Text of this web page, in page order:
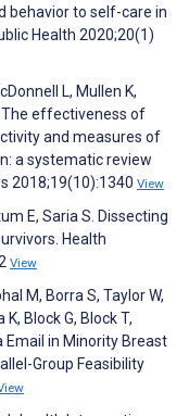
behavior to self-care in
Health 2020;20(1)
L, Mullen K,
The effectiveness of
and measures of
a systematic review
2018;19(10):1340 View
E, Saria S. Dissecting
Health
View
M, Borra S, Taylor W,
Block G, Block T,
Email in Minority Breast
Group Feasibility